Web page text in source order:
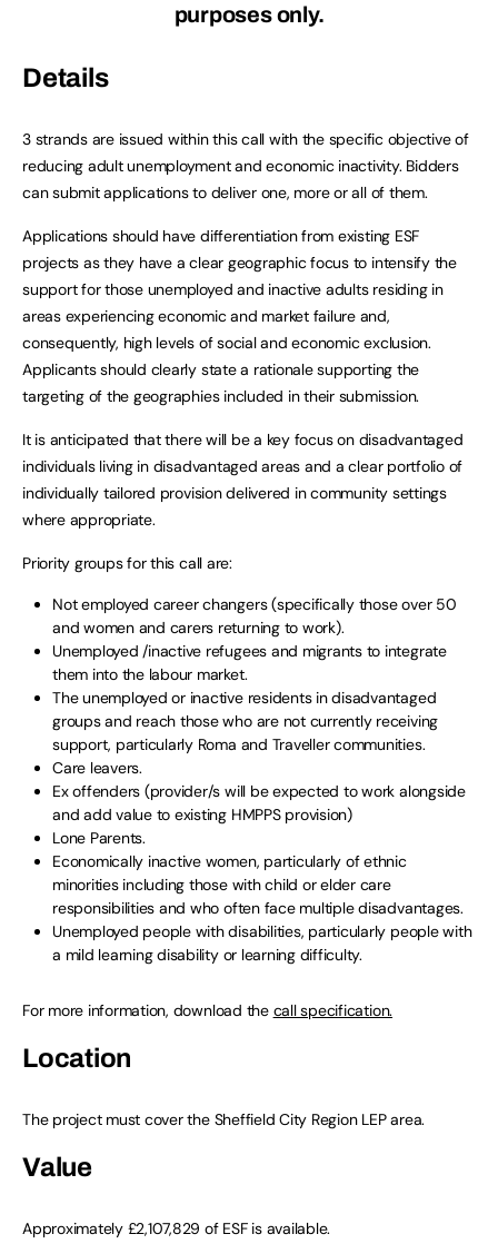
purposes only.
Details
3 strands are issued within this call with the specific objective of
reducing adult unemployment and economic inactivity. Bidders
can submit applications to deliver one, more or all of them.
Applications should have differentiation from existing ESF
projects as they have a clear geographic focus to intensify the
support for those unemployed and inactive adults residing in
areas experiencing economic and market failure and,
consequently, high levels of social and economic exclusion.
Applicants should clearly state a rationale supporting the
targeting of the geographies included in their submission.
It is anticipated that there will be a key focus on disadvantaged
individuals living in disadvantaged areas and a clear portfolio of
individually tailored provision delivered in community settings
where appropriate.
Priority groups for this call are:
Not employed career changers (specifically those over 50
and women and carers returning to work).
Unemployed /inactive refugees and migrants to integrate
them into the labour market.
The unemployed or inactive residents in disadvantaged
groups and reach those who are not currently receiving
support, particularly Roma and Traveller communities.
Care leavers.
Ex offenders (provider/s will be expected to work alongside
and add value to existing HMPPS provision)
Lone Parents.
Economically inactive women, particularly of ethnic
minorities including those with child or elder care
responsibilities and who often face multiple disadvantages.
Unemployed people with disabilities, particularly people with
a mild learning disability or learning difficulty.
For more information, download the call specification.
Location
The project must cover the Sheffield City Region LEP area.
Value
Approximately £2,107,829 of ESF is available.